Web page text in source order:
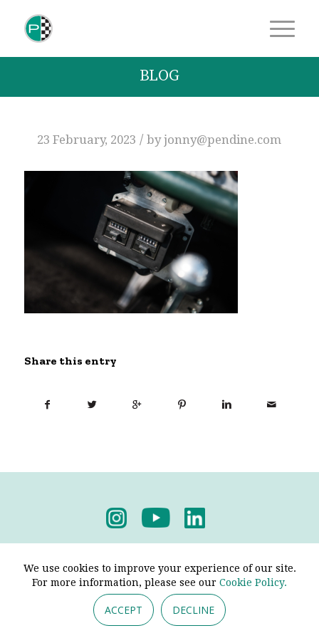
BLOG
23 February, 2023 / byjonny@pendine.com
Share this entry
We use cookies to improve your experience of our site.
For more information, please see our Cookie Policy.
ACCEPT DECLINE